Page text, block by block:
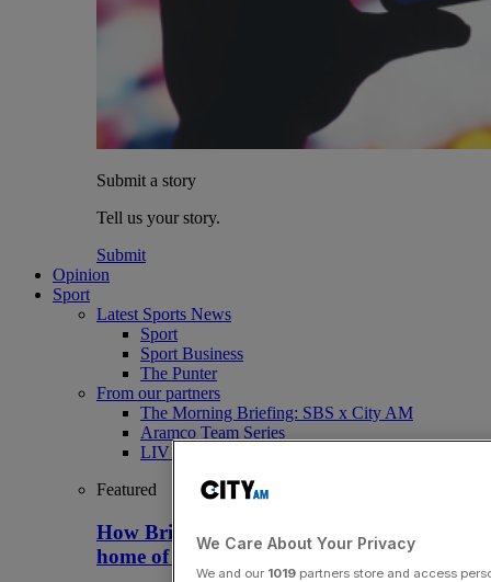
Submit a story
Tell us your story.
Submit
Opinion
Sport
Latest Sports News
Sport
Sport Business
The Punter
From our partners
The Morning Briefing: SBS x City AM
Aramco Team Series
LIV Golf
Featured
How Britain can stay clear of rivals as
home of overseas sport club owners
We Care About Your Privacy
We and our 1019partners store and access